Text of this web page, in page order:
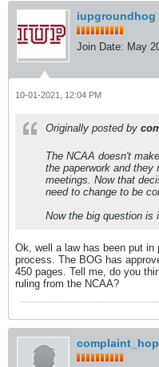
iupgroundhog
Join Date: May
10-01-2021, 12:04 PM
Originally posted by
The NCAA doesn't
the paperwork and they
meetings. Now that
need to change to be
Now the big question is
Ok, well a law has been put in
process. The BOG has
450 pages. Tell me, do you
ruling from the NCAA?